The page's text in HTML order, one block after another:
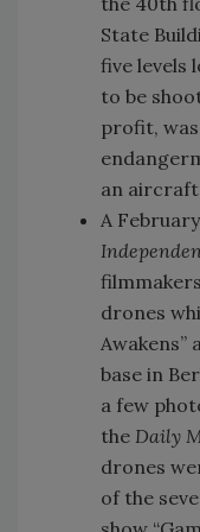
State
five levels
to be
profit,
an aircraft
A
drones
Awakens”
base in
a few
the Daily
drones
of the